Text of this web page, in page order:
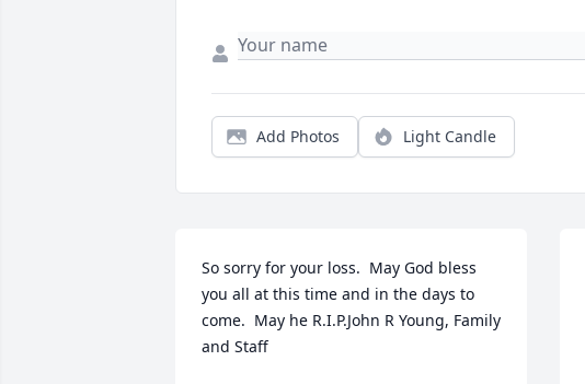
Add Photos Light Candle
So sorry for your loss.  May God bless
you all at this time and in the days to
come.  May he R.I.P.John R Young, Family
and Staff